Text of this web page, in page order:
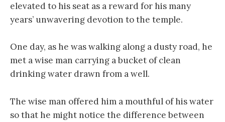
elevated to his seat as a reward for his many
years’ unwavering devotion to the temple.
One day, as he was walking along a dusty road, he
met a wise man carrying a bucket of clean
drinking water drawn from a well.
The wise man offered him a mouthful of his water
so that he might notice the difference between